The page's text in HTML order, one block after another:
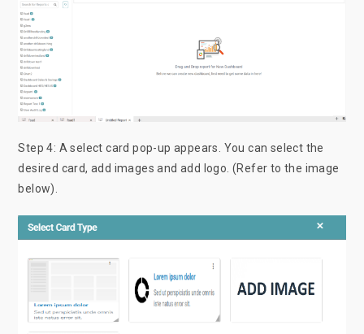
Step 4: A select card pop-up appears. You can select the
desired card, add images and add logo. (Refer to the image
below).